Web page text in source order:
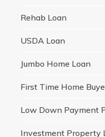
Rehab Loan
USDA Loan
Jumbo Home Loan
First Time Home
Low Down Payment
Investment Property